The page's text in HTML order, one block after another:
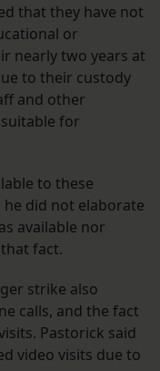
that they have not
or
nearly two years at
to their custody
and other
for
to these
did not elaborate
available nor
fact.
strike also
calls, and the fact
Pastorick said
video visits due to